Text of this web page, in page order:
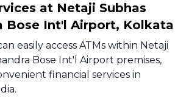
at Netaji Subhas
Bose Int'l Airport, Kolkata
easily access ATMs within Netaji
Bose Int'l Airport premises,
financial services in